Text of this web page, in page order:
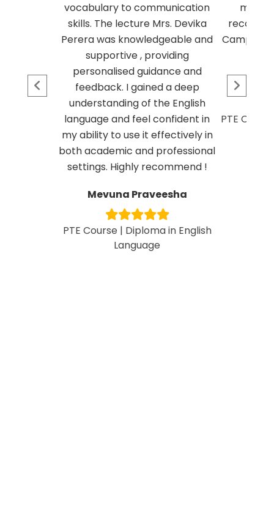
vocabulary to communication
skills. The lecture Mrs. Devika
Perera was knowledgeable and
supportive , providing
personalised guidance and
feedback. I gained a deep
understanding of the English
language and feel confident in
my ability to use it effectively in
both academic and professional
settings. Highly recommend !
Mevuna Praveesha
PTE Course | Diploma in English
Language
my
Campus if
PTE